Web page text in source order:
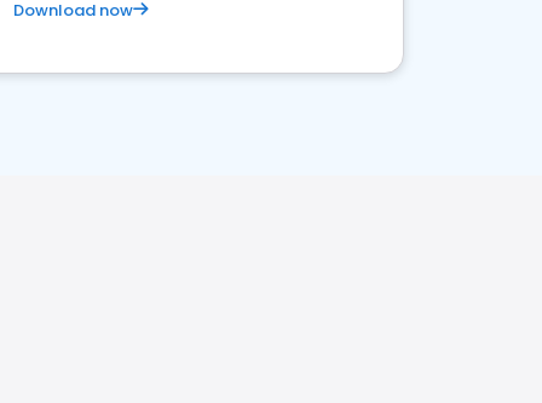
Download now